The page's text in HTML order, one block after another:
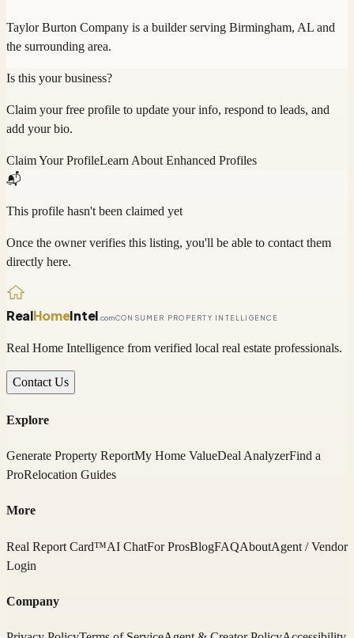
Taylor Burton Company is a builder serving Birmingham, AL and
the surrounding area.
Is this your business?
Claim your free profile to update your info, respond to leads, and
add your bio.
Claim Your ProfileLearn About Enhanced Profiles
📬
This profile hasn't been claimed yet
Once the owner verifies this listing, you'll be able to contact them
directly here.
RealHomeIntel .comCONSUMER PROPERTY INTELLIGENCE
Real Home Intelligence from verified local real estate professionals.
Contact Us
Explore
Generate Property ReportMy Home ValueDeal AnalyzerFind a
ProRelocation Guides
More
Real Report Card™AI ChatFor ProsBlogFAQAboutAgent / Vendor
Login
Company